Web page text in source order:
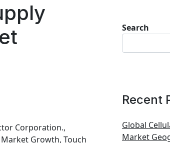
Corporation.,
Growth, Touch
Search
Recent
Global
Market